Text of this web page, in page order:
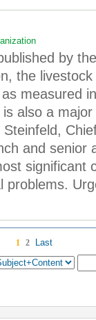
by
the
measured
also a
and senior
significant
problems.
1 2 Last